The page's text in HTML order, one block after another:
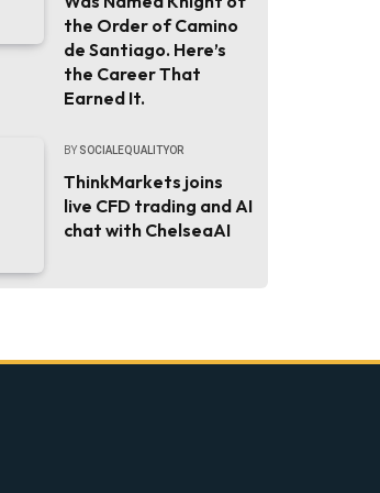
the Order of Camino
de Santiago. Here’s
the Career That
Earned It.
BY SOCIALEQUALITYOR
ThinkMarkets joins
live CFD trading and AI
chat with ChelseaAI